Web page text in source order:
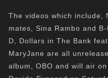
The videos which include,
mates, Sina Rambo and
D, Dollars in The Bank
MaryJane are all
album, OBO and will air on